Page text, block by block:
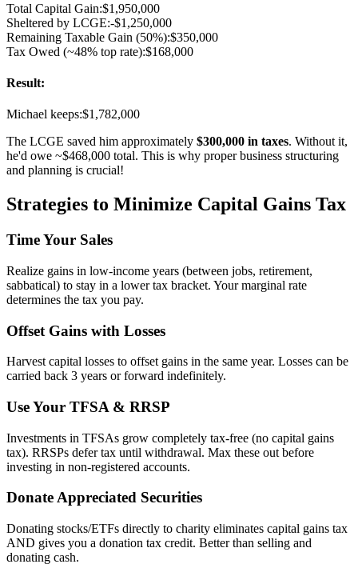
Total Capital Gain:$1,950,000
Sheltered by LCGE:-$1,250,000
Remaining Taxable Gain (50%):$350,000
Tax Owed (~48% top rate):$168,000
Result:
Michael keeps:$1,782,000
The LCGE saved him approximately $300,000 in taxes. Without it,
he'd owe ~$468,000 total. This is why proper business structuring
and planning is crucial!
Strategies to Minimize Capital Gains Tax
Time Your Sales
Realize gains in low-income years (between jobs, retirement,
sabbatical) to stay in a lower tax bracket. Your marginal rate
determines the tax you pay.
Offset Gains with Losses
Harvest capital losses to offset gains in the same year. Losses can be
carried back 3 years or forward indefinitely.
Use Your TFSA & RRSP
Investments in TFSAs grow completely tax-free (no capital gains
tax). RRSPs defer tax until withdrawal. Max these out before
investing in non-registered accounts.
Donate Appreciated Securities
Donating stocks/ETFs directly to charity eliminates capital gains tax
AND gives you a donation tax credit. Better than selling and
donating cash.